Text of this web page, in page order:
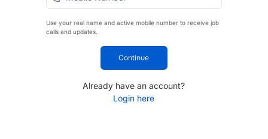
Use your real name and active mobile number to receive job
calls and updates.
Continue
Already have an account?
Login here